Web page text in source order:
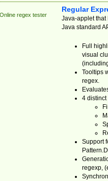
Online regex tester
Regular
Java-applet that
Java standard
Full
visual
Tooltips
regex.
4 distinct
Support
regexp,